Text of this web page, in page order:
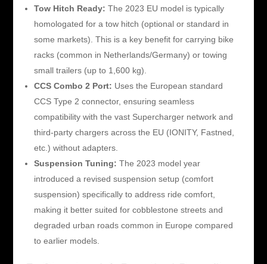
Tow Hitch Ready: The 2023 EU model is typically
homologated for a tow hitch (optional or standard in
some markets). This is a key benefit for carrying bike
racks (common in Netherlands/Germany) or towing
small trailers (up to 1,600 kg).
CCS Combo 2 Port: Uses the European standard
CCS Type 2 connector, ensuring seamless
compatibility with the vast Supercharger network and
third-party chargers across the EU (IONITY, Fastned,
etc.) without adapters.
Suspension Tuning: The 2023 model year
introduced a revised suspension setup (comfort
suspension) specifically to address ride comfort,
making it better suited for cobblestone streets and
degraded urban roads common in Europe compared
to earlier models.